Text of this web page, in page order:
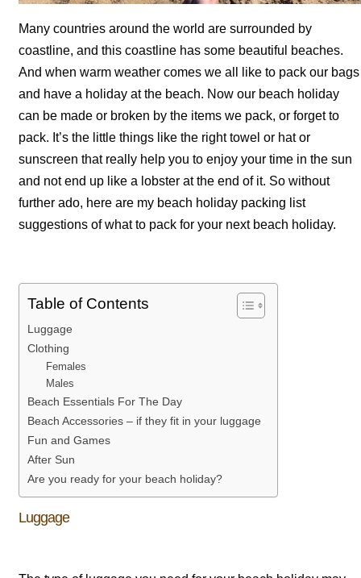
Many countries around the world are surrounded by
coastline, and this coastline has some beautiful beaches.
And when warm weather comes we all like to pack our bags
and have a holiday at the beach. Now our beach holiday
can be made or broken by the items we pack, or forget to
pack. It’s the little things like the right towel or hat or
sunscreen that really help you to enjoy your time in the sun
and not end up like a lobster at the end of it. So without
further ado, here are my beach holiday packing list
suggestions of what to pack for your next beach holiday.
Table of Contents
Luggage
Clothing
Females
Males
Beach Essentials For The Day
Beach Accessories – if they fit in your luggage
Fun and Games
After Sun
Are you ready for your beach holiday?
Luggage